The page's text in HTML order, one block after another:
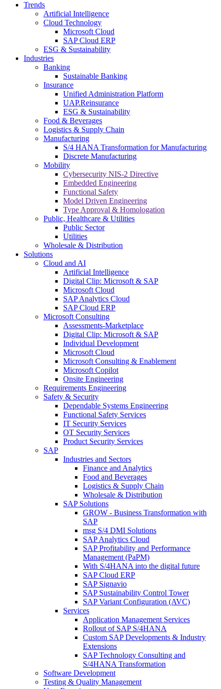
Trends
Artificial Intelligence
Cloud Technology
Microsoft Cloud
SAP Cloud ERP
ESG & Sustainability
Industries
Banking
Sustainable Banking
Insurance
Unified Administration Platform
UAP.Reinsurance
ESG & Sustainability
Food & Beverages
Logistics & Supply Chain
Manufacturing
S/4 HANA Transformation for Manufacturing
Discrete Manufacturing
Mobility
Cybersecurity NIS-2 Directive
Embedded Engineering
Functional Safety
Model Driven Engineering
Type Approval & Homologation
Public, Healthcare & Utilities
Public Sector
Utilities
Wholesale & Distribution
Solutions
Cloud and AI
Artificial Intelligence
Digital Clip: Microsoft & SAP
Microsoft Cloud
SAP Analytics Cloud
SAP Cloud ERP
Microsoft Consulting
Assessments-Marketplace
Digital Clip: Microsoft & SAP
Individual Development
Microsoft Cloud
Microsoft Consulting & Enablement
Microsoft Copilot
Onsite Engineering
Requirements Engineering
Safety & Security
Dependable Systems Engineering
Functional Safety Services
IT Security Services
OT Security Services
Product Security Services
SAP
Industries and Sectors
Finance and Analytics
Food and Beverages
Logistics & Supply Chain
Wholesale & Distribution
SAP Solutions
GROW - Business Transformation with
SAP
msg S/4 DMI Solutions
SAP Analytics Cloud
SAP Profitability and Performance
Management (PaPM)
With S/4HANA into the digital future
SAP Cloud ERP
SAP Signavio
SAP Sustainability Control Tower
SAP Variant Configuration (AVC)
Services
Application Management Services
Rollout of SAP S/4HANA
Custom SAP Developments & Industry
Extensions
SAP Technology Consulting and
S/4HANA Transformation
Software Development
Testing & Quality Management